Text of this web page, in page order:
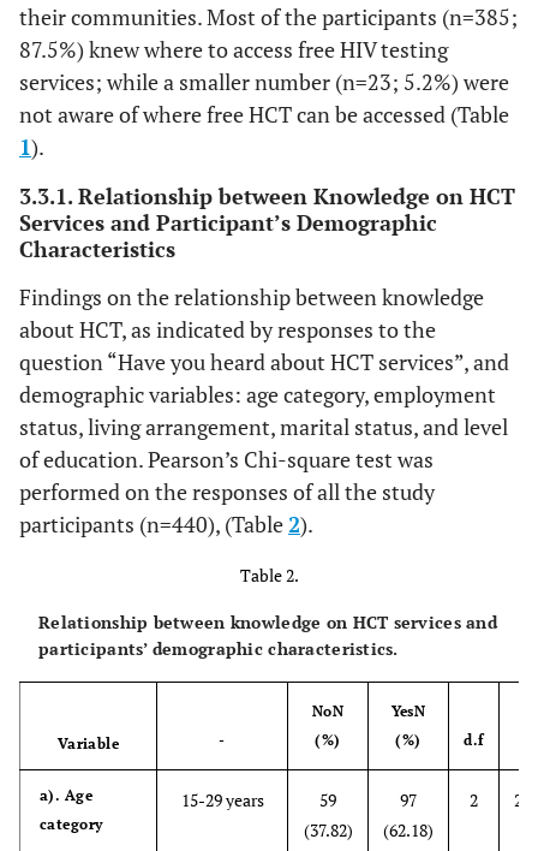
their communities. Most of the participants (n=385;
87.5%) knew where to access free HIV testing
services; while a smaller number (n=23; 5.2%) were
not aware of where free HCT can be accessed (Table
1).
3.3.1. Relationship between Knowledge on HCT
Services and Participant’s Demographic
Characteristics
Findings on the relationship between knowledge
about HCT, as indicated by responses to the
question “Have you heard about HCT services”, and
demographic variables: age category, employment
status, living arrangement, marital status, and level
of education. Pearson’s Chi-square test was
performed on the responses of all the study
participants (n=440), (Table2).
Table 2.
Relationship between knowledge on HCT services and
participants’ demographic characteristics.
Variable -
NoN
(%)
YesN
(%)
d.f
a). Age
category
15-29 years
59
(37.82)
97
(62.18)
2